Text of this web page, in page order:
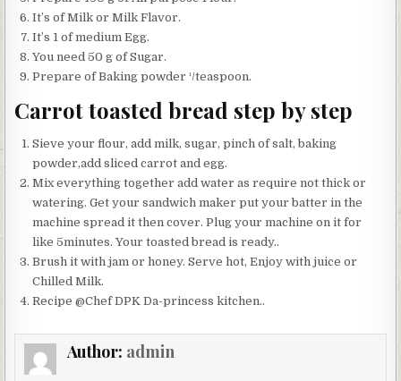
It’s of Milk or Milk Flavor.
It’s 1 of medium Egg.
You need 50 g of Sugar.
Prepare of Baking powder ¹/teaspoon.
Carrot toasted bread step by step
Sieve your flour, add milk, sugar, pinch of salt, baking
powder,add sliced carrot and egg.
Mix everything together add water as require not thick or
watering. Get your sandwich maker put your batter in the
machine spread it then cover. Plug your machine on it for
like 5minutes. Your toasted bread is ready..
Brush it with jam or honey. Serve hot, Enjoy with juice or
Chilled Milk.
Recipe @Chef DPK Da-princess kitchen..
Author: admin